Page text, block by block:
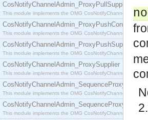
CosNotifyChannelAdmin_ProxyPullSupplier
This module implements the OMG
CosNotifyChannelAdmin_ProxyPushConsumer
This module implements the OMG
CosNotifyChannelAdmin_ProxyPushSupplier
This module implements the OMG
CosNotifyChannelAdmin_ProxySupplier
This module implements the OMG
This module implements the OMG
This module implements the OMG